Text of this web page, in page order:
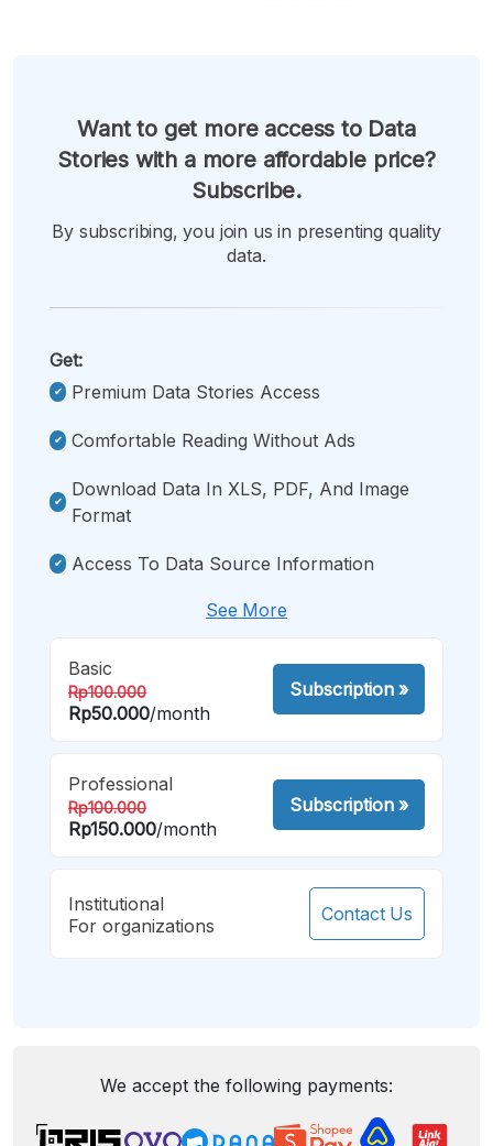
Want to get more access to Data
Stories with a more affordable price?
Subscribe.
By subscribing, you join us in presenting quality
data.
Get:
Premium Data Stories Access
Comfortable Reading Without Ads
Download Data In XLS, PDF, And Image
Format
Access To Data Source Information
See More
Basic
Rp100.000
Rp50.000/month
Subscription»
Professional
Rp100.000
Rp150.000/month
Subscription»
Institutional
For organizations
Contact Us
We accept the following payments: